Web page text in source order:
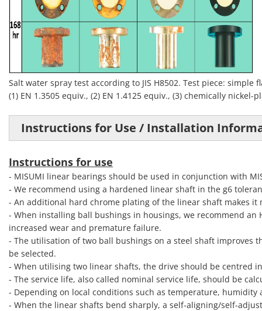
Salt water spray test according to JIS H8502. Test piece: simple
(1) EN 1.3505 equiv., (2) EN 1.4125 equiv., (3) chemically nickel-
Instructions for Use / Installation
Instructions for use
- MISUMI linear bearings should be used in conjunction with
- We recommend using a hardened linear shaft in the g6
- An additional hard chrome plating of the linear shaft makes it
- When installing ball bushings in housings, we recommend
increased wear and premature failure.
- The utilisation of two ball bushings on a steel shaft improves
be selected.
- When utilising two linear shafts, the drive should be centred
- The service life, also called nominal service life, should be
- Depending on local conditions such as temperature,
- When the linear shafts bend sharply, a self-aligning/self-